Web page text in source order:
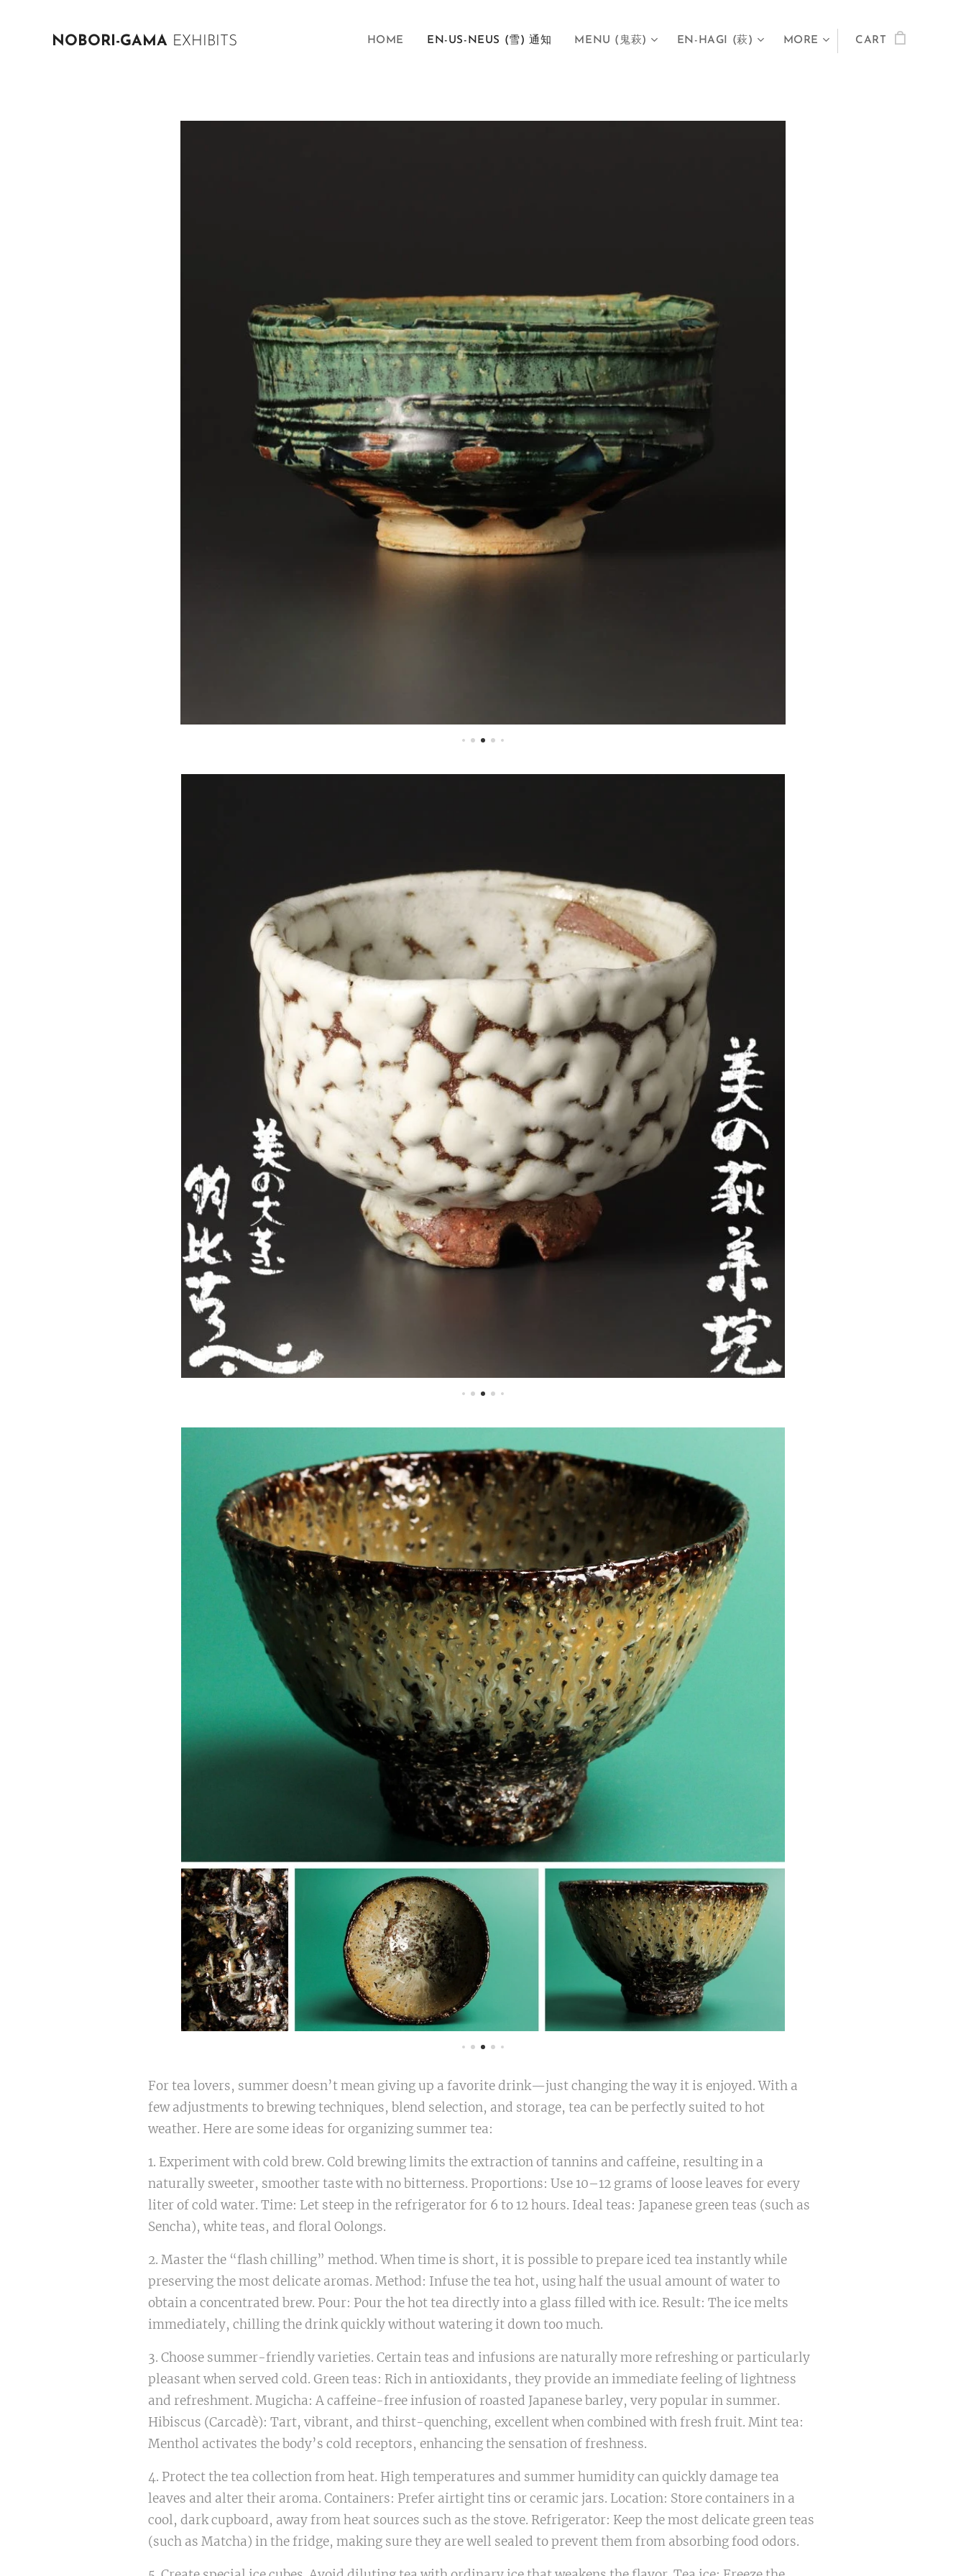
NOBORI-GAMA EXHIBITS HOME EN-US-NEUS (雪) 通知 MENU (鬼萩) EN-HAGI (萩) MORE CART
For tea lovers, summer doesn’t mean giving up a favorite drink—just changing the way it is enjoyed. With a
few adjustments to brewing techniques, blend selection, and storage, tea can be perfectly suited to hot
weather. Here are some ideas for organizing summer tea:
1. Experiment with cold brew. Cold brewing limits the extraction of tannins and caffeine, resulting in a
naturally sweeter, smoother taste with no bitterness. Proportions: Use 10–12 grams of loose leaves for every
liter of cold water. Time: Let steep in the refrigerator for 6 to 12 hours. Ideal teas: Japanese green teas (such as
Sencha), white teas, and floral Oolongs.
2. Master the “flash chilling” method. When time is short, it is possible to prepare iced tea instantly while
preserving the most delicate aromas. Method: Infuse the tea hot, using half the usual amount of water to
obtain a concentrated brew. Pour: Pour the hot tea directly into a glass filled with ice. Result: The ice melts
immediately, chilling the drink quickly without watering it down too much.
3. Choose summer-friendly varieties. Certain teas and infusions are naturally more refreshing or particularly
pleasant when served cold. Green teas: Rich in antioxidants, they provide an immediate feeling of lightness
and refreshment. Mugicha: A caffeine-free infusion of roasted Japanese barley, very popular in summer.
Hibiscus (Carcadè): Tart, vibrant, and thirst-quenching, excellent when combined with fresh fruit. Mint tea:
Menthol activates the body’s cold receptors, enhancing the sensation of freshness.
4. Protect the tea collection from heat. High temperatures and summer humidity can quickly damage tea
leaves and alter their aroma. Containers: Prefer airtight tins or ceramic jars. Location: Store containers in a
cool, dark cupboard, away from heat sources such as the stove. Refrigerator: Keep the most delicate green teas
(such as Matcha) in the fridge, making sure they are well sealed to prevent them from absorbing food odors.